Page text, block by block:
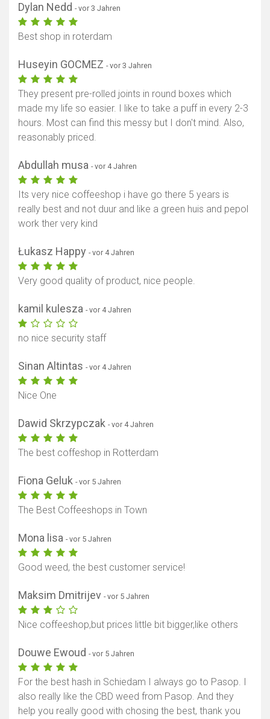
Dylan Nedd - vor 3 Jahren
Best shop in roterdam
Huseyin GOCMEZ - vor 3 Jahren
They present pre-rolled joints in round boxes which
made my life so easier. I like to take a puff in every 2-3
hours. Most can find this messy but I don't mind. Also,
reasonably priced.
Abdullah musa - vor 4 Jahren
Its very nice coffeeshop i have go there 5 years is
really best and not duur and like a green huis and pepol
work ther very kind
Łukasz Happy - vor 4 Jahren
Very good quality of product, nice people.
kamil kulesza - vor 4 Jahren
no nice security staff
Sinan Altintas - vor 4 Jahren
Nice One
Dawid Skrzypczak - vor 4 Jahren
The best coffeshop in Rotterdam
Fiona Geluk - vor 5 Jahren
The Best Coffeeshops in Town
Mona lisa - vor 5 Jahren
Good weed, the best customer service!
Maksim Dmitrijev - vor 5 Jahren
Nice coffeeshop,but prices little bit bigger,like others
Douwe Ewoud - vor 5 Jahren
For the best hash in Schiedam I always go to Pasop. I
also really like the CBD weed from Pasop. And they
help you really good with chosing the best, thank you